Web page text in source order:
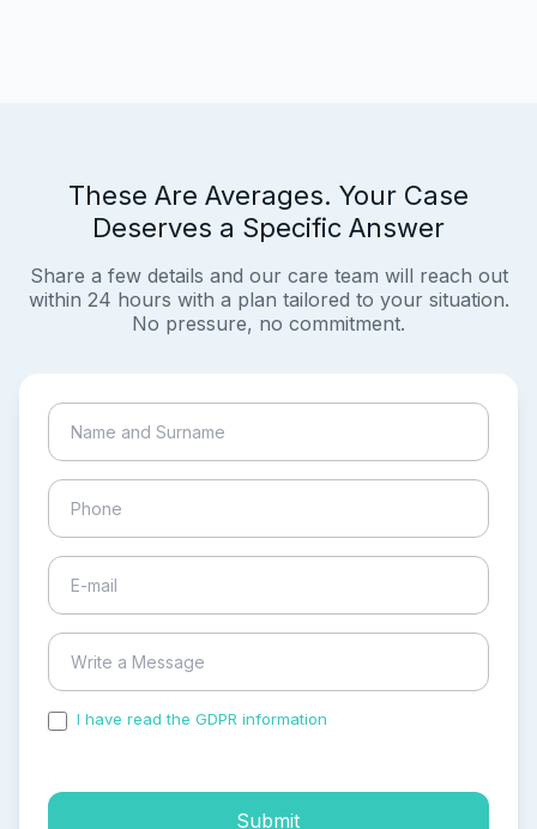
These Are Averages. Your Case
Deserves a Specific Answer
Share a few details and our care team will reach out
within 24 hours with a plan tailored to your situation.
No pressure, no commitment.
I have read the GDPR information
Submit